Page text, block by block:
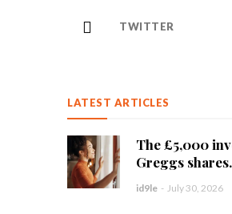
TWITTER
LATEST ARTICLES
The £5,000
Greggs
id9le - July 30, 2026